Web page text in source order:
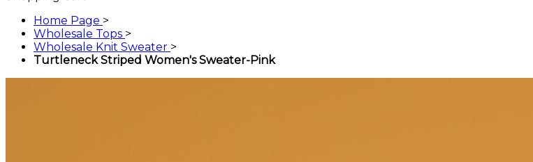
Home Page >
Wholesale Tops >
Wholesale Knit Sweater >
Turtleneck Striped Women's Sweater-Pink